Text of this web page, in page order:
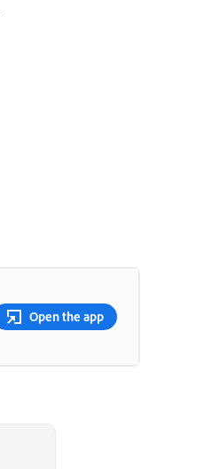
Open the app